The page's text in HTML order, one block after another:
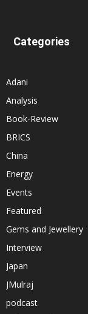
Categories
Adani
Analysis
Book-Review
BRICS
China
Energy
Events
Featured
Gems and Jewellery
Interview
Japan
JMulraj
podcast